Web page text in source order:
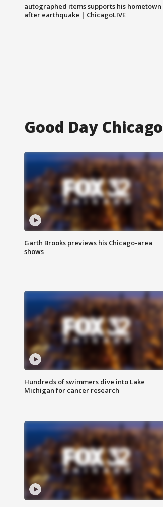
autographed items supports his hometown
after earthquake | ChicagoLIVE
Good Day Chicago
Garth Brooks previews his Chicago-area
shows
Hundreds of swimmers dive into Lake
Michigan for cancer research